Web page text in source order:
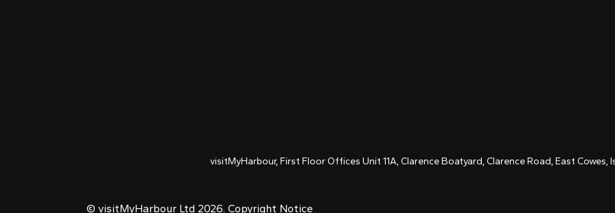
visitMyHarbour, First Floor Offices Unit 11A, Clarence Boatyard, Clarence Road, East Cowes,
© visitMyHarbour Ltd 2026. Copyright Notice